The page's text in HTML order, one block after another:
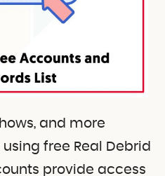
and more
free Real Debrid
provide access